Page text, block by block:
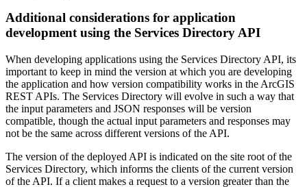
Additional considerations for application
development using the Services Directory API
When developing applications using the Services Directory API, its
important to keep in mind the version at which you are developing
the application and how version compatibility works in the ArcGIS
REST APIs. The Services Directory will evolve in such a way that
the input parameters and JSON responses will be version
compatible, though the actual input parameters and responses may
not be the same across different versions of the API.
The version of the deployed API is indicated on the site root of the
Services Directory, which informs the clients of the current version
of the API. If a client makes a request to a version greater than the